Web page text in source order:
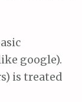
google).
is treated